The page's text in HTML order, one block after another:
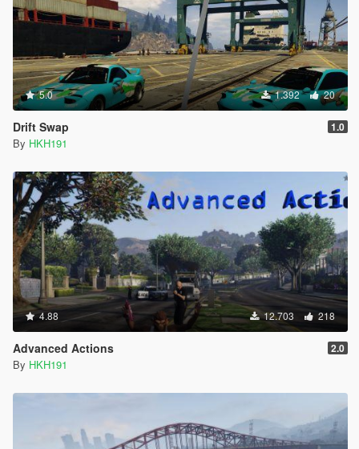
5.0 1.392 20
Drift Swap 1.0
By HKH191
4.88 12.703 218
Advanced Actions 2.0
By HKH191